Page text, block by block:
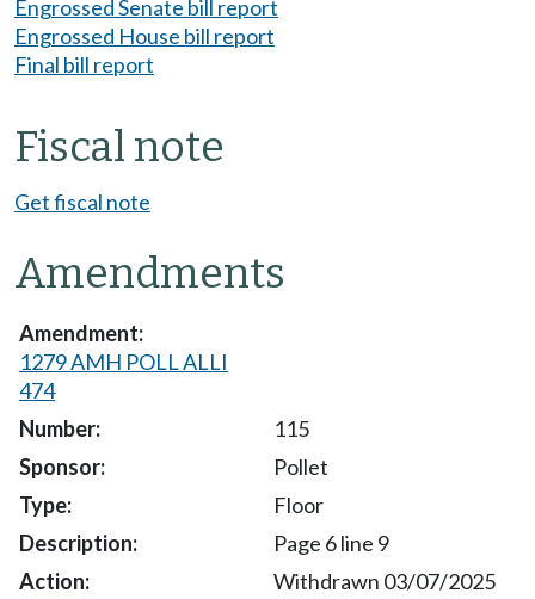
Engrossed Senate bill report
Engrossed House bill report
Final bill report
Fiscal note
Get fiscal note
Amendments
1279 AMH POLL ALLI
474
115
Pollet
Floor
Page 6 line 9
Withdrawn 03/07/2025